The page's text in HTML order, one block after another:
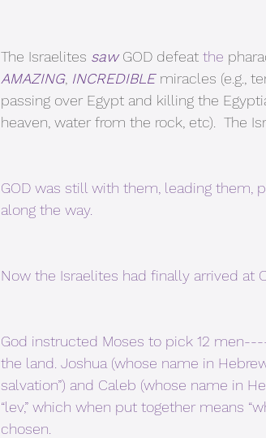
The Israelites saw GOD defeat the
AMAZING, INCREDIBLE miracles (e.g.,
passing over Egypt and killing the
heaven, water from the rock, etc).  The
GOD was still with them, leading them,
along the way.
Now the Israelites had finally arrived at
God instructed Moses to pick 12
the land. Joshua (whose name in
salvation”) and Caleb (whose name in
“lev,” which when put together means
chosen.